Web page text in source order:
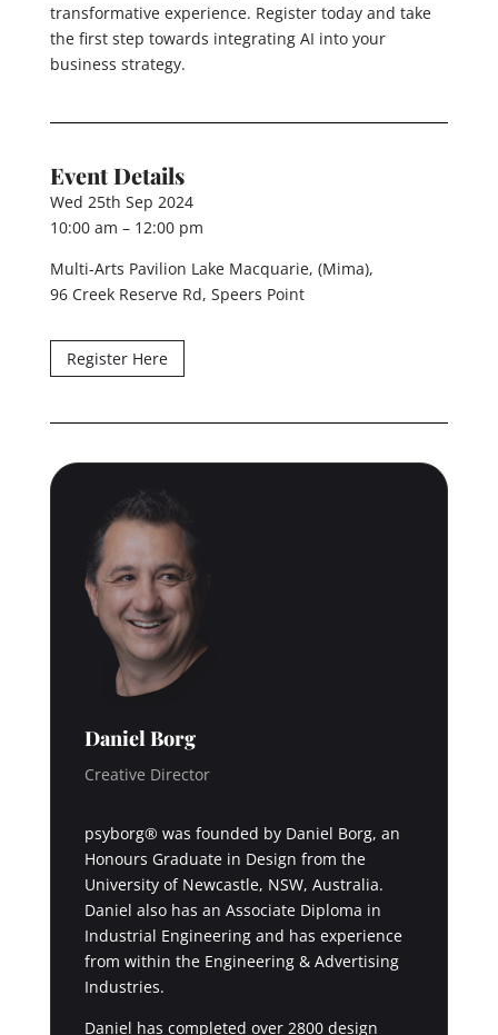
transformative experience. Register today and take
the first step towards integrating AI into your
business strategy.
Event Details
Wed 25th Sep 2024
10:00 am – 12:00 pm
Multi-Arts Pavilion Lake Macquarie, (Mima),
96 Creek Reserve Rd, Speers Point
Register Here
Daniel Borg
Creative Director
psyborg® was founded by Daniel Borg, an
Honours Graduate in Design from the
University of Newcastle, NSW, Australia.
Daniel also has an Associate Diploma in
Industrial Engineering and has experience
from within the Engineering & Advertising
Industries.
Daniel has completed over 2800 design